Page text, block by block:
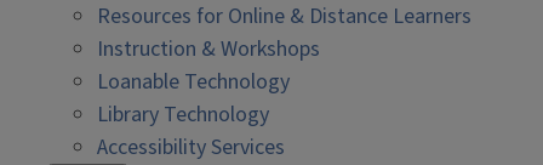
Resources for Online & Distance Learners
Instruction & Workshops
Loanable Technology
Library Technology
Accessibility Services